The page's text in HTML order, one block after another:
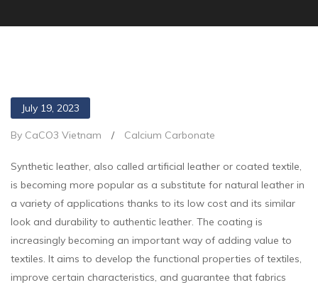
July 19, 2023
By CaCO3 Vietnam / Calcium Carbonate
Synthetic leather, also called artificial leather or coated textile,
is becoming more popular as a substitute for natural leather in
a variety of applications thanks to its low cost and its similar
look and durability to authentic leather. The coating is
increasingly becoming an important way of adding value to
textiles. It aims to develop the functional properties of textiles,
improve certain characteristics, and guarantee that fabrics